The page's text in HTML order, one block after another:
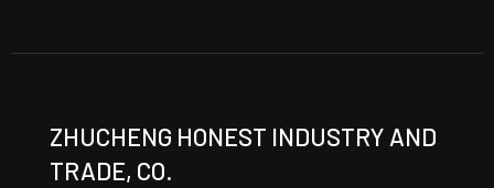
ZHUCHENG HONEST INDUSTRY AND
TRADE, CO.